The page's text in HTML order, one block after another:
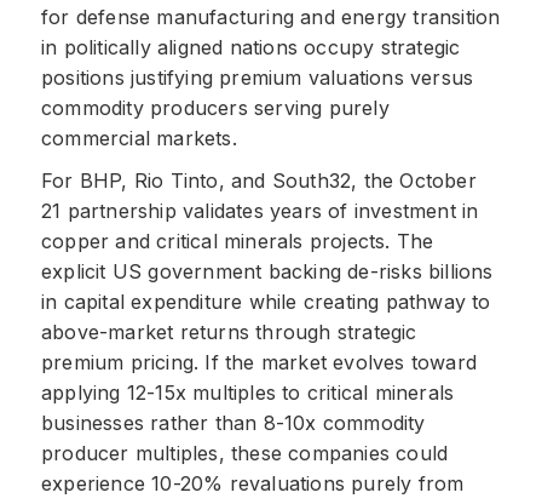
for defense manufacturing and energy transition
in politically aligned nations occupy strategic
positions justifying premium valuations versus
commodity producers serving purely
commercial markets.
For BHP, Rio Tinto, and South32, the October
21 partnership validates years of investment in
copper and critical minerals projects. The
explicit US government backing de-risks billions
in capital expenditure while creating pathway to
above-market returns through strategic
premium pricing. If the market evolves toward
applying 12-15x multiples to critical minerals
businesses rather than 8-10x commodity
producer multiples, these companies could
experience 10-20% revaluations purely from